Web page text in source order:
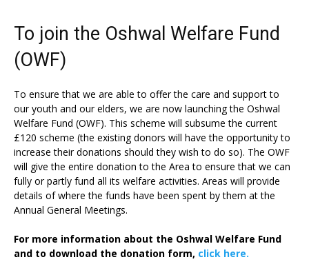
To join the Oshwal Welfare Fund
(OWF)
To ensure that we are able to offer the care and support to
our youth and our elders, we are now launching the Oshwal
Welfare Fund (OWF). This scheme will subsume the current
£120 scheme (the existing donors will have the opportunity to
increase their donations should they wish to do so). The OWF
will give the entire donation to the Area to ensure that we can
fully or partly fund all its welfare activities. Areas will provide
details of where the funds have been spent by them at the
Annual General Meetings.
For more information about the Oshwal Welfare Fund
and to download the donation form, click here.